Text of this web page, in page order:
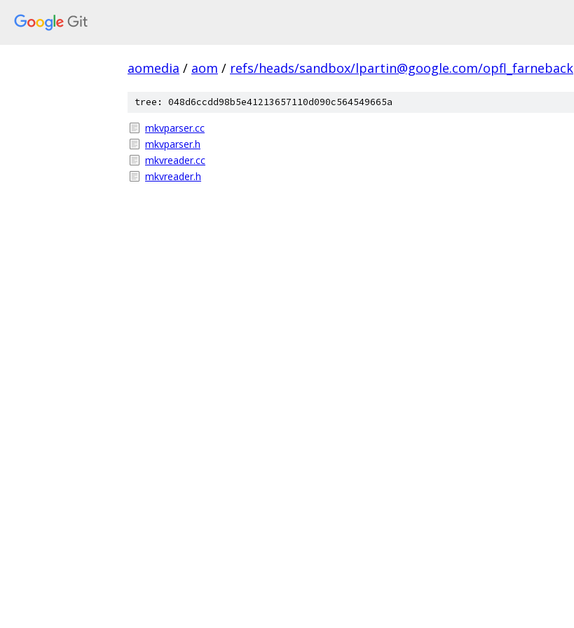
aomedia / aom / refs/heads/sandbox/lpartin@google.com/opfl_farneback
tree: 048d6ccdd98b5e41213657110d090c564549665a
mkvparser.cc
mkvparser.h
mkvreader.cc
mkvreader.h